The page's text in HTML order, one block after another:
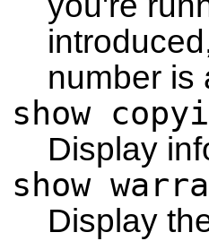
number is
show
Display
show
Display